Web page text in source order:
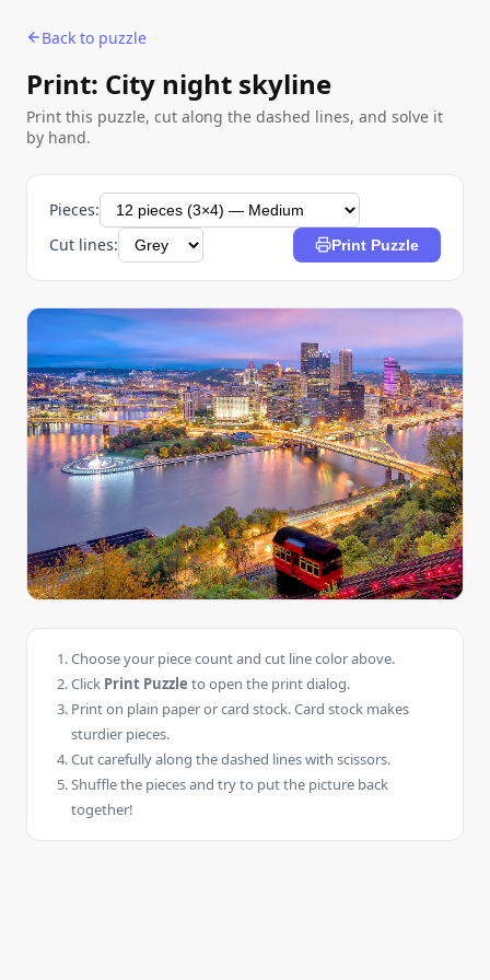
Back to puzzle
Print: City night skyline
Print this puzzle, cut along the dashed lines, and solve it
by hand.
Pieces:
Cut lines:
Print Puzzle
Choose your piece count and cut line color above.
Click Print Puzzle to open the print dialog.
Print on plain paper or card stock. Card stock makes
sturdier pieces.
Cut carefully along the dashed lines with scissors.
Shuffle the pieces and try to put the picture back
together!